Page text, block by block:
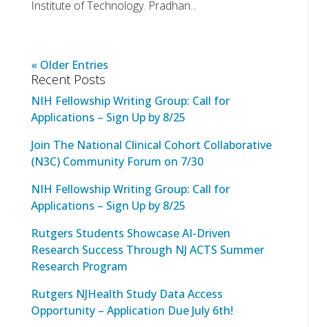
Institute of Technology. Pradhan...
« Older Entries
Recent Posts
NIH Fellowship Writing Group: Call for
Applications – Sign Up by 8/25
Join The National Clinical Cohort Collaborative
(N3C) Community Forum on 7/30
NIH Fellowship Writing Group: Call for
Applications – Sign Up by 8/25
Rutgers Students Showcase AI-Driven
Research Success Through NJ ACTS Summer
Research Program
Rutgers NJHealth Study Data Access
Opportunity – Application Due July 6th!